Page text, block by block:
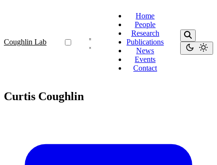
Coughlin Lab
Home
People
Research
Publications
News
Events
Contact
Curtis Coughlin